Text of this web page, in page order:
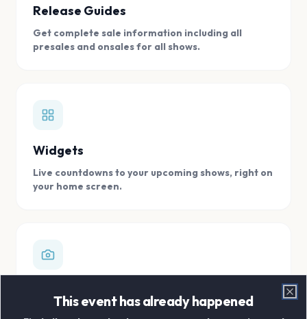
Release Guides
Get complete sale information including all
presales and onsales for all shows.
Widgets
Live countdowns to your upcoming shows, right on
your home screen.
Store all your concert memories in one, easy to
This event has already happened